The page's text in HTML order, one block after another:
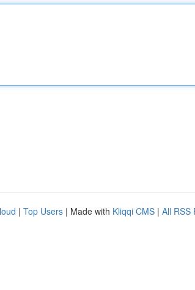
| Top Users | Made with Kliqqi CMS | All RSS